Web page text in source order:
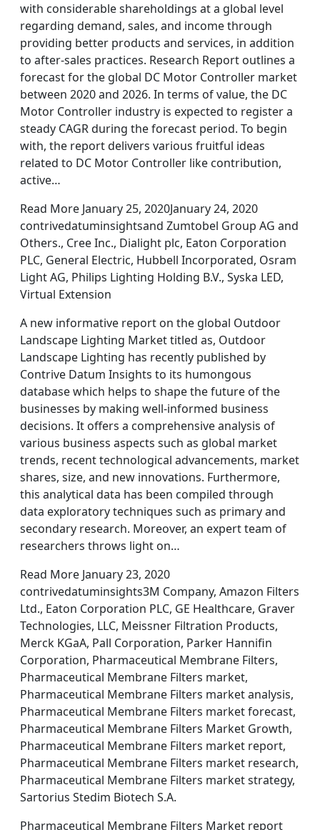
with considerable shareholdings at a global level
regarding demand, sales, and income through
providing better products and services, in addition
to after-sales practices. Research Report outlines a
forecast for the global DC Motor Controller market
between 2020 and 2026. In terms of value, the DC
Motor Controller industry is expected to register a
steady CAGR during the forecast period. To begin
with, the report delivers various fruitful ideas
related to DC Motor Controller like contribution,
active…
Read More January 25, 2020January 24, 2020
contrivedatuminsightsand Zumtobel Group AG and
Others., Cree Inc., Dialight plc, Eaton Corporation
PLC, General Electric, Hubbell Incorporated, Osram
Light AG, Philips Lighting Holding B.V., Syska LED,
Virtual Extension
A new informative report on the global Outdoor
Landscape Lighting Market titled as, Outdoor
Landscape Lighting has recently published by
Contrive Datum Insights to its humongous
database which helps to shape the future of the
businesses by making well-informed business
decisions. It offers a comprehensive analysis of
various business aspects such as global market
trends, recent technological advancements, market
shares, size, and new innovations. Furthermore,
this analytical data has been compiled through
data exploratory techniques such as primary and
secondary research. Moreover, an expert team of
researchers throws light on…
Read More January 23, 2020
contrivedatuminsights3M Company, Amazon Filters
Ltd., Eaton Corporation PLC, GE Healthcare, Graver
Technologies, LLC, Meissner Filtration Products,
Merck KGaA, Pall Corporation, Parker Hannifin
Corporation, Pharmaceutical Membrane Filters,
Pharmaceutical Membrane Filters market,
Pharmaceutical Membrane Filters market analysis,
Pharmaceutical Membrane Filters market forecast,
Pharmaceutical Membrane Filters Market Growth,
Pharmaceutical Membrane Filters market report,
Pharmaceutical Membrane Filters market research,
Pharmaceutical Membrane Filters market strategy,
Sartorius Stedim Biotech S.A.
Pharmaceutical Membrane Filters Market report